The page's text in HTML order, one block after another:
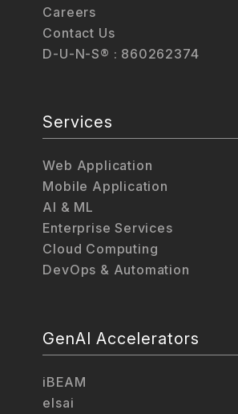
Careers
Contact Us
D-U-N-S® : 860262374
Services
Web Application
Mobile Application
AI & ML
Enterprise Services
Cloud Computing
DevOps & Automation
GenAI Accelerators
iBEAM
elsai